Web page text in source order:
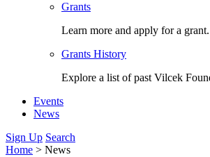
Grants
Learn more and apply for a grant.
Grants History
Explore a list of past Vilcek
Events
News
Sign Up Search
Home > News